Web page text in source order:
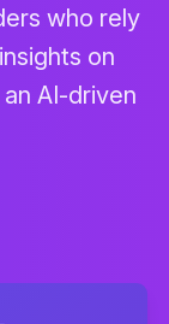
who rely
on
AI-driven